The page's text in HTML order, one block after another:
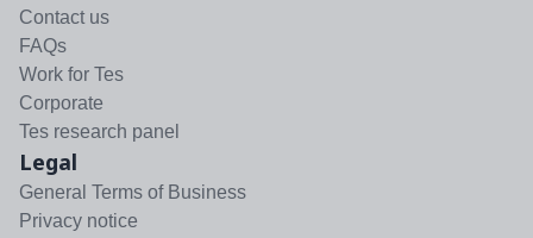
Contact us
FAQs
Work for Tes
Corporate
Tes research panel
Legal
General Terms of Business
Privacy notice